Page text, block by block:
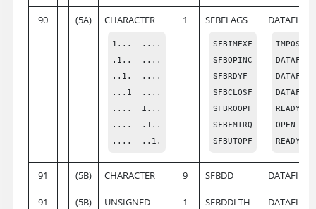
90 (5A) CHARACTER
1...  ....
.1..  ....
..1.  ....
...1  ....
....  1...
....  .1..
....  ..1.
1 SFBFLAGS
SFBIMEXF
SFBOPINC
SFBRDYF
SFBCLOSF
SFBROOPF
SFBFMTRQ
SFBUTOPF
DATAFILE
READY
OPEN
READY
91 (5B) CHARACTER 9 SFBDD DATAFILE
91 (5B) UNSIGNED 1 SFBDDLTH DATAFILE